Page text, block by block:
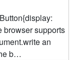
browser supports
an
b…